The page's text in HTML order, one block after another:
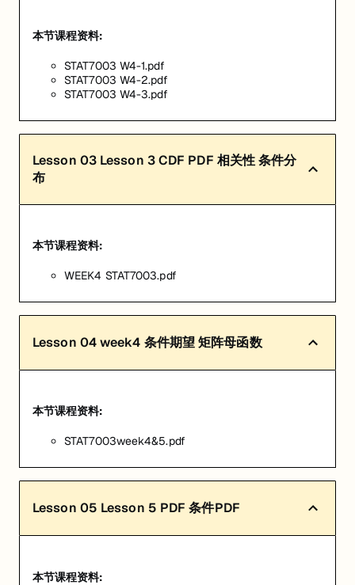
本节课程资料:
STAT7003 W4-1.pdf
STAT7003 W4-2.pdf
STAT7003 W4-3.pdf
Lesson 03 Lesson 3 CDF PDF 相关性 条件分
布
本节课程资料:
WEEK4 STAT7003.pdf
Lesson 04week4 条件期望 矩阵母函数
本节课程资料:
STAT7003week4&5.pdf
Lesson 05 Lesson 5 PDF 条件PDF
本节课程资料: